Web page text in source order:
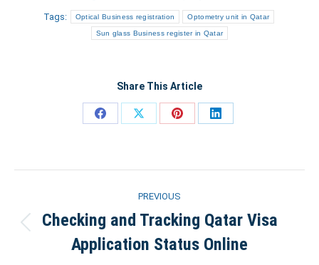
Tags: Optical Business registration Optometry unit in Qatar
Sun glass Business register in Qatar
Share This Article
Share
Share
Share
Share
navigation
PREVIOUS
Previous
post:
Checking and Tracking Qatar Visa
Application Status Online